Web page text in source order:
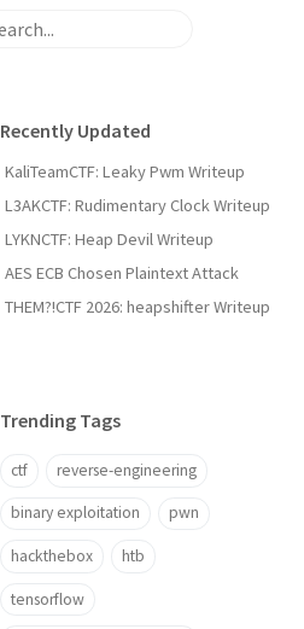
Recently Updated
KaliTeamCTF: Leaky Pwm Writeup
L3AKCTF: Rudimentary Clock Writeup
LYKNCTF: Heap Devil Writeup
AES ECB Chosen Plaintext Attack
THEM?!CTF 2026: heapshifter Writeup
Trending Tags
ctf reverse-engineering
binary exploitation pwn
hackthebox htb
tensorflow